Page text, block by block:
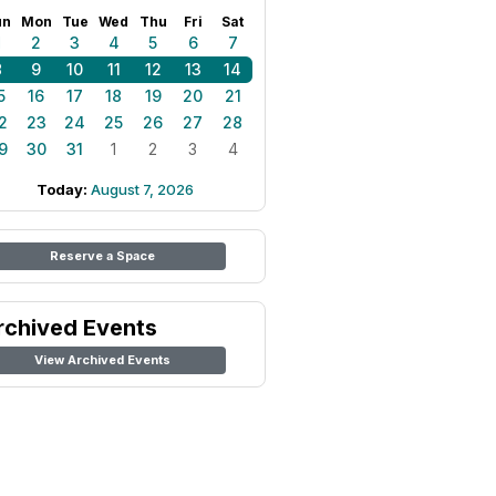
Mon Tue Wed Thu Fri Sat
2 3 4 5 6
7
9 10 11 12 13
14
16 17 18 19 20
21
23 24 25 26 27
28
30 31 1 2 3 4
Today: August 7, 2026
Reserve a Space
Events
View Archived Events